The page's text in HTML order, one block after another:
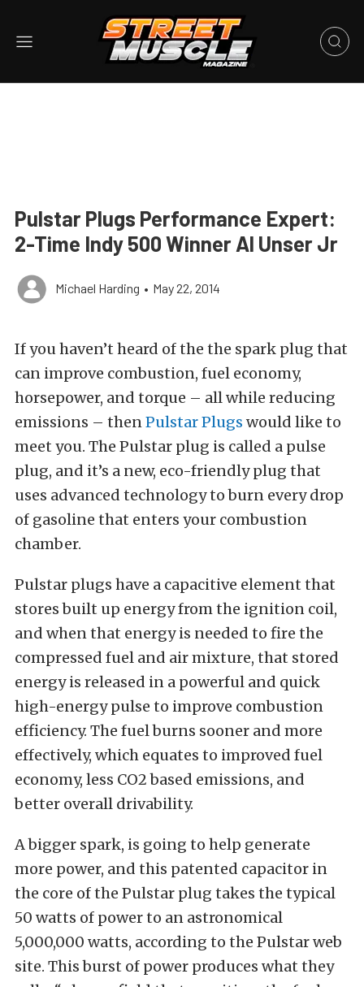
Pulstar Plugs Performance Expert:
2-Time Indy 500 Winner Al Unser Jr
Michael Harding • May 22, 2014
If you haven’t heard of the the spark plug that
can improve combustion, fuel economy,
horsepower, and torque – all while reducing
emissions – thenPulstar Plugs would like to
meet you. The Pulstar plug is called a pulse
plug, and it’s a new, eco-friendly plug that
uses advanced technology to burn every drop
of gasoline that enters your combustion
chamber.
Pulstar plugs have a capacitive element that
stores built up energy from the ignition coil,
and when that energy is needed to fire the
compressed fuel and air mixture, that stored
energy is released in a powerful and quick
high-energy pulse to improve combustion
efficiency. The fuel burns sooner and more
effectively, which equates to improved fuel
economy, less CO2 based emissions, and
better overall drivability.
A bigger spark, is going to help generate
more power, and this patented capacitor in
the core of the Pulstar plug takes the typical
50 watts of power to an astronomical
5,000,000 watts, according to the Pulstar web
site. This burst of power produces what they